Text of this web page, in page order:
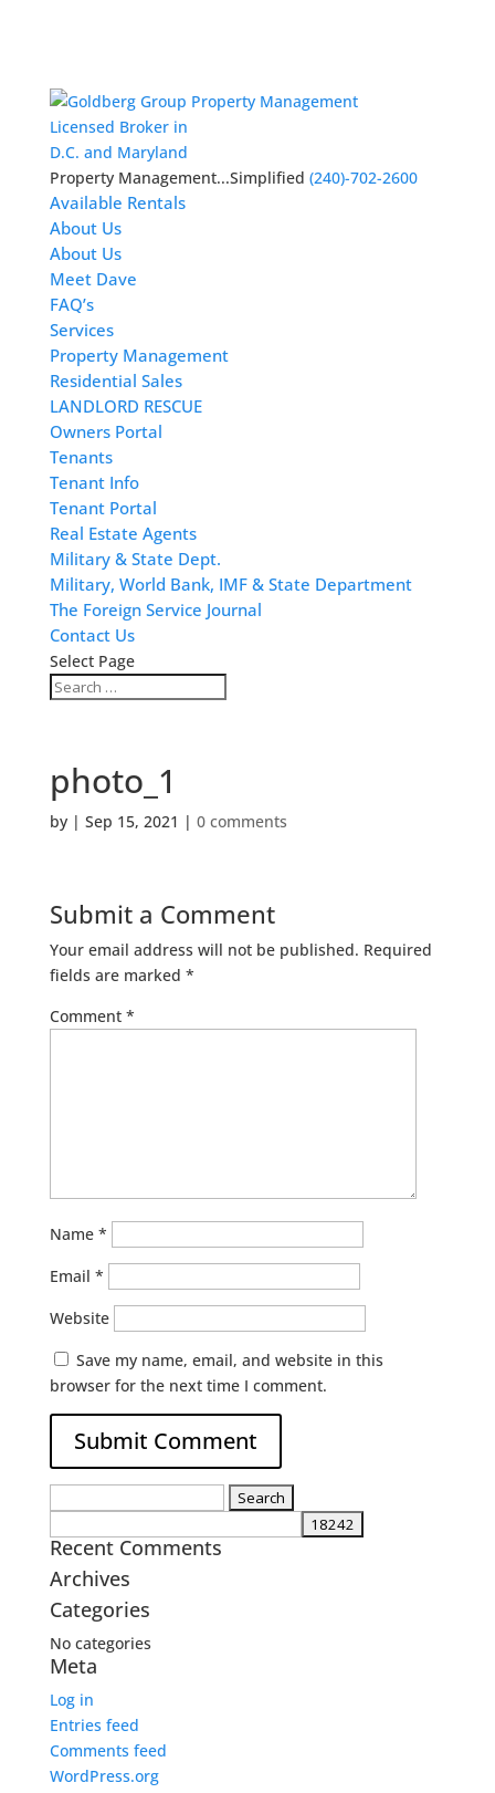
Licensed Broker in
D.C. and Maryland
Property Management...Simplified (240)-702-2600
Available Rentals
About Us
About Us
Meet Dave
FAQ’s
Services
Property Management
Residential Sales
LANDLORD RESCUE
Owners Portal
Tenants
Tenant Info
Tenant Portal
Real Estate Agents
Military & State Dept.
Military, World Bank, IMF & State Department
The Foreign Service Journal
Contact Us
Select Page
photo_1
by | Sep 15, 2021 | 0 comments
Submit a Comment
Your email address will not be published. Required
fields are marked *
Comment *
Name *
Email *
Website
Save my name, email, and website in this
browser for the next time I comment.
Recent Comments
Archives
Categories
No categories
Meta
Log in
Entries feed
Comments feed
WordPress.org